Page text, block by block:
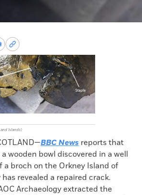
Copy
permalink
to
clipboard
Islands)
BBC News reports that
wooden bowl discovered in a well
a broch on the Orkney Island of
revealed a repaired crack.
Archaeology extracted the